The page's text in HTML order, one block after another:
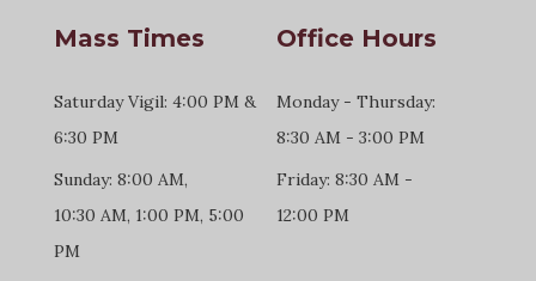
Mass Times
Saturday Vigil: 4:00 PM &
6:30 PM
Sunday: 8:00 AM,
10:30 AM, 1:00 PM, 5:00
PM
Office Hours
Monday - Thursday:
8:30 AM - 3:00 PM
Friday: 8:30 AM -
12:00 PM